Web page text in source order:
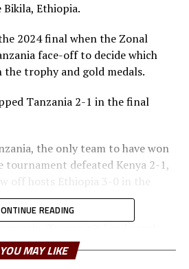
Bikila, Ethiopia.
2024 final when the Zonal
face-off to decide which
the trophy and gold medals.
Tanzania 2-1 in the final
the only team to have won
tournament defeated Kenya 2-1,
off hosts Ethiopia 3-0 in the
facing Uganda will not be an easy
to beat them 1-0 in the
READING
YOU MAY LIKE